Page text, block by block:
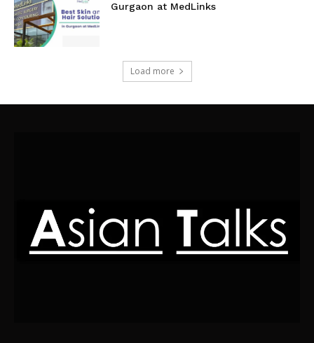
Gurgaon at MedLinks
Load more